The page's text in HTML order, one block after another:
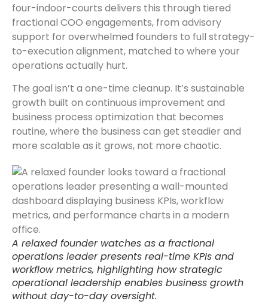
four-indoor-courts delivers this through tiered
fractional COO engagements, from advisory
support for overwhelmed founders to full strategy-
to-execution alignment, matched to where your
operations actually hurt.
The goal isn’t a one-time cleanup. It’s sustainable
growth built on continuous improvement and
business process optimization that becomes
routine, where the business can get steadier and
more scalable as it grows, not more chaotic.
A relaxed founder watches as a fractional
operations leader presents real-time KPIs and
workflow metrics, highlighting how strategic
operational leadership enables business growth
without day-to-day oversight.